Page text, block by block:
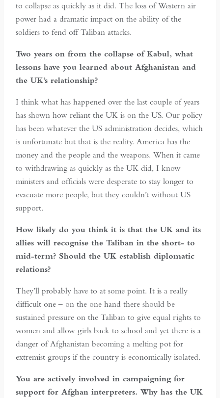
to collapse as quickly as it did. The loss of Western air
power had a dramatic impact on the ability of the
soldiers to fend off Taliban attacks.
Two years on from the collapse of Kabul, what
lessons have you learned about Afghanistan and
the UK’s relationship?
I think what has happened over the last couple of years
has shown how reliant the UK is on the US. Our policy
has been whatever the US administration decides, which
is unfortunate but that is the reality. America has the
money and the people and the weapons. When it came
to withdrawing as quickly as the UK did, I know
ministers and officials were desperate to stay longer to
evacuate more people, but they couldn’t without US
support.
How likely do you think it is that the UK and its
allies will recognise the Taliban in the short- to
mid-term? Should the UK establish diplomatic
relations?
They’ll probably have to at some point. It is a really
difficult one – on the one hand there should be
sustained pressure on the Taliban to give equal rights to
women and allow girls back to school and yet there is a
danger of Afghanistan becoming a melting pot for
extremist groups if the country is economically isolated.
You are actively involved in campaigning for
support for Afghan interpreters. Why has the UK